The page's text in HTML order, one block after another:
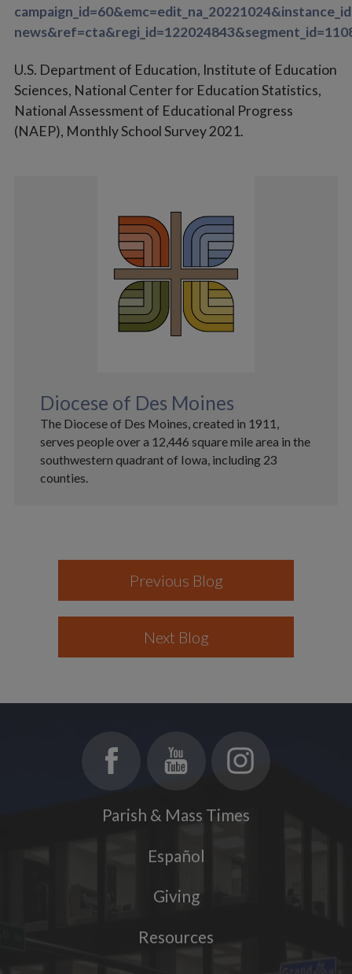
U.S. Department of Education, Institute of Education
Sciences, National Center for Education Statistics,
National Assessment of Educational Progress
(NAEP), Monthly School Survey 2021.
Diocese of Des Moines
The Diocese of Des Moines, created in 1911,
serves people over a 12,446 square mile area in the
southwestern quadrant of Iowa, including 23
counties.
Previous Blog
Next Blog
Parish & Mass Times
Español
Giving
Resources